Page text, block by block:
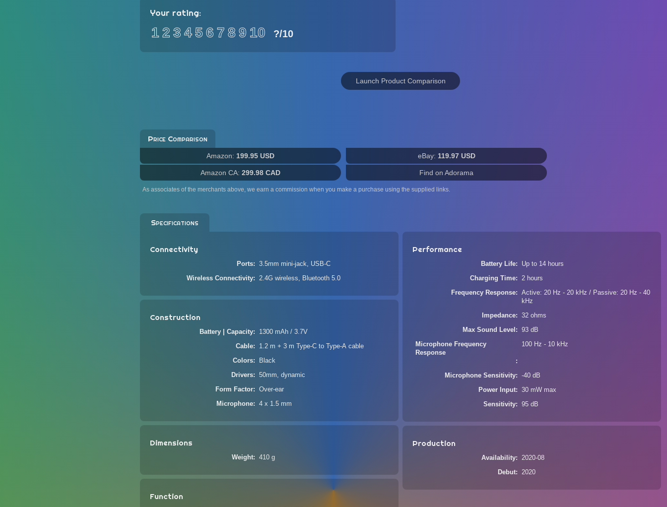
Your rating:
12 3 456 7 89 10 ?/10
Launch Product Comparison
Price Comparison
Amazon: 199.95 USD eBay: 119.97 USD
Amazon CA: 299.98 CAD Find on Adorama
As associates of the merchants above, we earn a commission when you make a purchase using the supplied links.
Specifications
Connectivity
Ports 3.5mm mini-jack, USB-C
Wireless Connectivity 2.4G wireless, Bluetooth 5.0
Construction
Battery | Capacity 1300 mAh / 3.7V
Cable 1.2 m + 3 m Type-C to Type-A cable
Colors Black
Drivers 50mm, dynamic
Form Factor Over-ear
Microphone 4 x 1.5 mm
Dimensions
Weight 410 g
Function
Performance
Battery Life Up to 14 hours
Charging Time 2 hours
Frequency Response
Active: 20 Hz - 20 kHz / Passive: 20 Hz - 40
kHz
Impedance 32 ohms
Max Sound Level 93 dB
Microphone Frequency
Response
100 Hz - 10 kHz
Microphone Sensitivity -40 dB
Power Input 30 mW max
Sensitivity 95 dB
Production
Availability 2020-08
Debut 2020